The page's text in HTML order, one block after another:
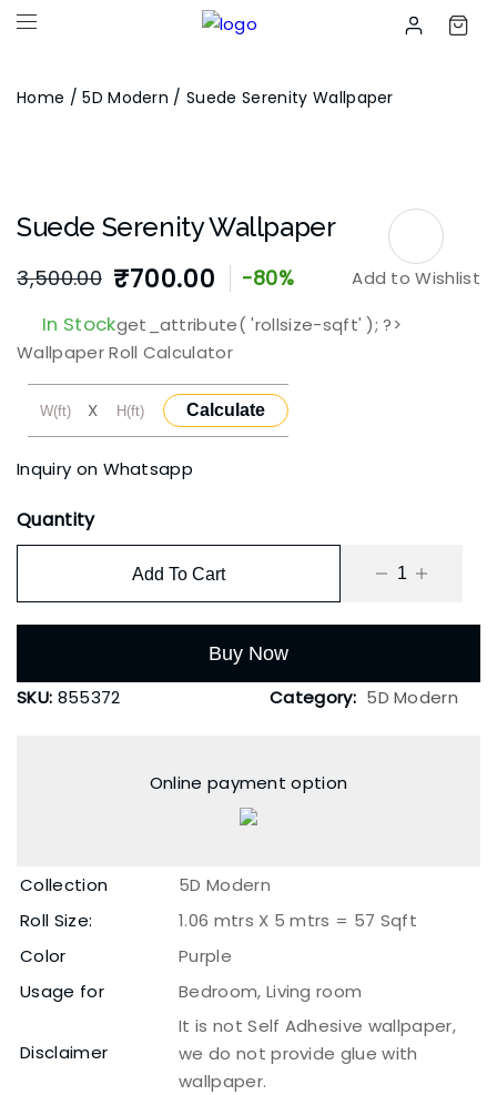
Home /5D Modern / Suede Serenity Wallpaper
Suede Serenity Wallpaper
Add to Wishlist
3,500.00
Original
price
was:
₹3,500.00.
₹700.00
Current
price
is:
₹700.00.
-80%
In Stockget_attribute( 'rollsize-sqft' ); ?>
Wallpaper Roll Calculator
X Calculate
Inquiry on Whatsapp
Quantity
Add To Cart
Buy Now
SKU: 855372 Category: 5D Modern
Online payment option
Collection
5D Modern
Roll Size:
1.06 mtrs X 5 mtrs = 57 Sqft
Color
Purple
Usage for
Bedroom, Living room
Disclaimer
It is not Self Adhesive wallpaper,
we do not provide glue with
wallpaper.